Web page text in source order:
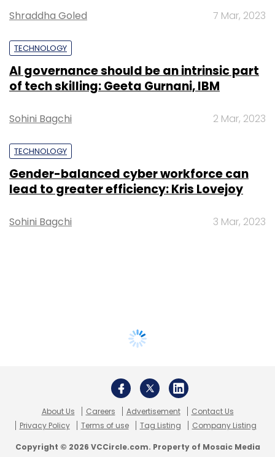
Shraddha Goled 7 Mar, 2023
TECHNOLOGY
AI governance should be an intrinsic part
of tech skilling: Geeta Gurnani, IBM
Sohini Bagchi 2 Mar, 2023
TECHNOLOGY
Gender-balanced cyber workforce can
lead to greater efficiency: Kris Lovejoy
Sohini Bagchi 3 Mar, 2023
About Us Careers Advertisement
Contact Us
Privacy Policy
Terms of use Tag Listing Company Listing
Copyright © 2026 VCCircle.com. Property of Mosaic Media